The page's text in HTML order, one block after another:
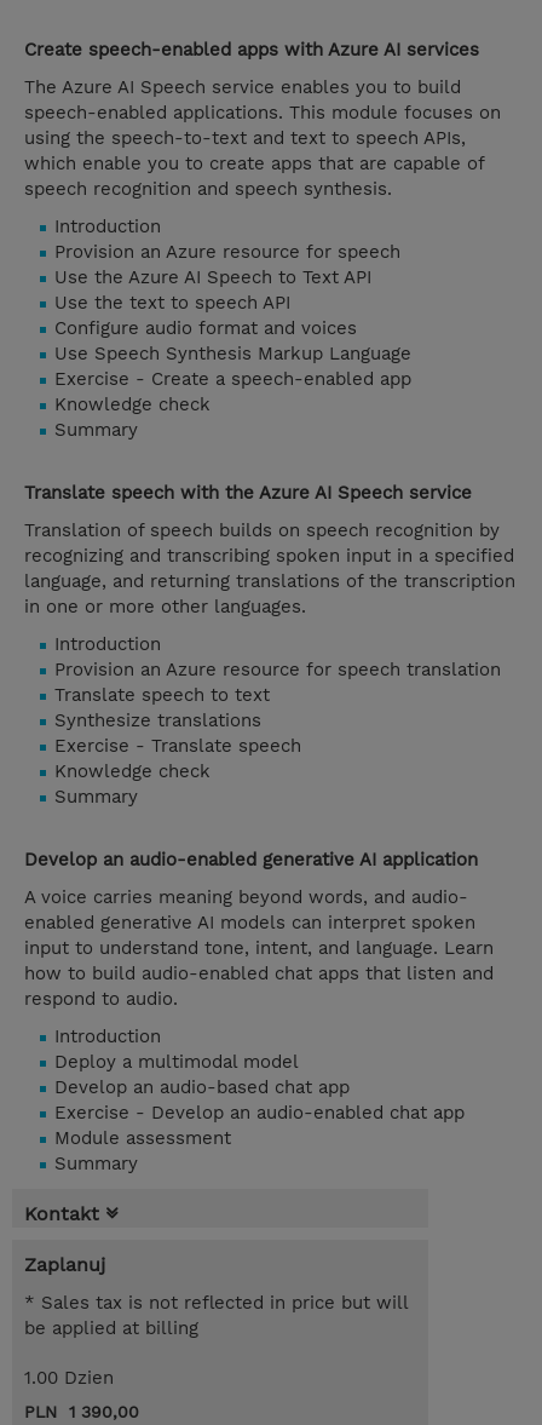
Create speech-enabled apps with Azure AI services
The Azure AI Speech service enables you to build
speech-enabled applications. This module focuses on
using the speech-to-text and text to speech APIs,
which enable you to create apps that are capable of
speech recognition and speech synthesis.
Introduction
Provision an Azure resource for speech
Use the Azure AI Speech to Text API
Use the text to speech API
Configure audio format and voices
Use Speech Synthesis Markup Language
Exercise - Create a speech-enabled app
Knowledge check
Summary
Translate speech with the Azure AI Speech service
Translation of speech builds on speech recognition by
recognizing and transcribing spoken input in a specified
language, and returning translations of the transcription
in one or more other languages.
Introduction
Provision an Azure resource for speech translation
Translate speech to text
Synthesize translations
Exercise - Translate speech
Knowledge check
Summary
Develop an audio-enabled generative AI application
A voice carries meaning beyond words, and audio-
enabled generative AI models can interpret spoken
input to understand tone, intent, and language. Learn
how to build audio-enabled chat apps that listen and
respond to audio.
Introduction
Deploy a multimodal model
Develop an audio-based chat app
Exercise - Develop an audio-enabled chat app
Module assessment
Summary
Kontakt
Zaplanuj
* Sales tax is not reflected in price but will
be applied at billing
1.00 Dzien
PLN 1 390,00